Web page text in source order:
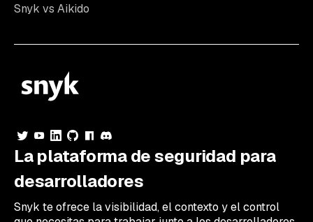
Snyk vs Aikido
La plataforma de seguridad para
desarrolladores
Snyk te ofrece la visibilidad, el contexto y el control